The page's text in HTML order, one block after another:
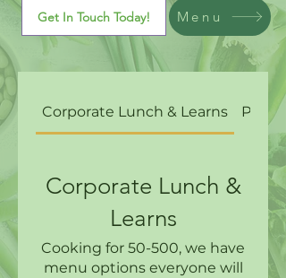
Get In Touch Today! Menu
Corporate Lunch & Learns
Corporate Lunch &
Learns
Cooking for 50-500, we have
menu options everyone will